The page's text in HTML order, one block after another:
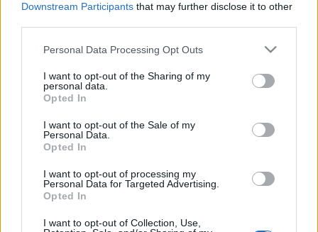
Downstream Participants that may further disclose it to other
Please note that this website/app uses one or more Google
not limited to your visit or usage behaviour. You may click to
grant or deny consent to Google and its third-party tags to
use your data for below specified purposes in below Google
consent section.
Personal Data Processing Opt Outs
I want to opt-out of the Sharing of my
personal data.
Opted In
I want to opt-out of the Sale of my
Personal Data.
Opted In
I want to opt-out of processing my
Personal Data for Targeted Advertising.
Opted In
I want to opt-out of Collection, Use,
If you want to share this list, please share it with the
blog post!